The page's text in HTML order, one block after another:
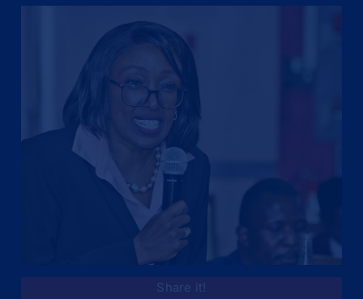
Share it!